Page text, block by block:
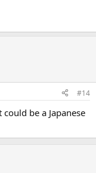
#14
be a Japanese